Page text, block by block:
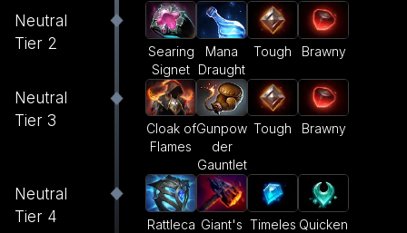
Neutral
Tier 2
Searing
Signet
Mana
Draught
Tough Brawny
Neutral
Tier 3
Cloak of
Flames
Gunpow
der
Gauntlet
Tough Brawny
Neutral
Tier 4
Rattleca Giant's Timeles Quicken